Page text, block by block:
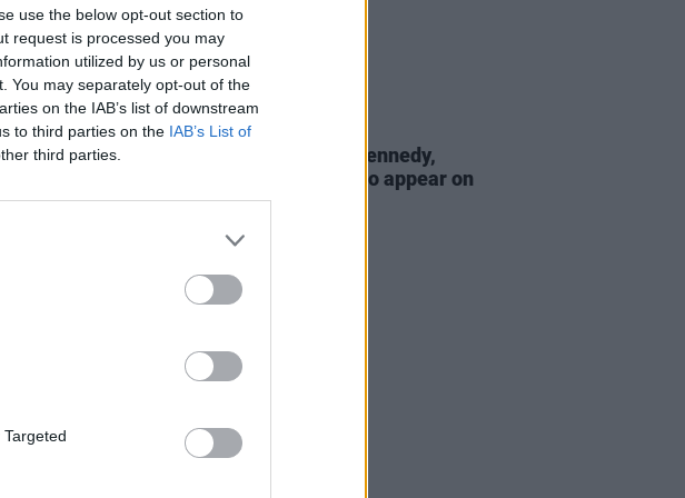
use the below opt-out section to
request is processed you may
utilized by us or personal
You may separately opt-out of the
on the IAB’s list of downstream
to third parties on the IAB’s List of
third parties.
and
with
his
FILM AND TV 27 MAY 22
Jessie Buckley, Dermot Kennedy,
Moya Brennan and more to appear on
The Late Late Show